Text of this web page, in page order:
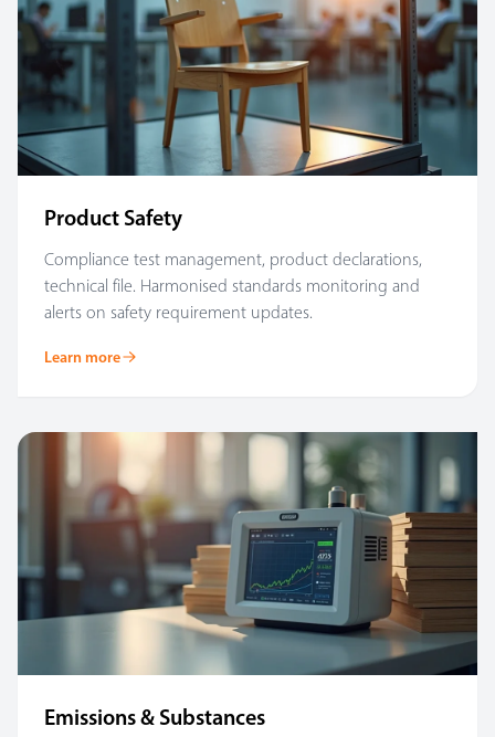
Product Safety
Compliance test management, product declarations,
technical file. Harmonised standards monitoring and
alerts on safety requirement updates.
Learn more
Emissions & Substances